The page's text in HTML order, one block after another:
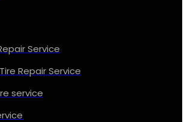
Service
Repair Service
service